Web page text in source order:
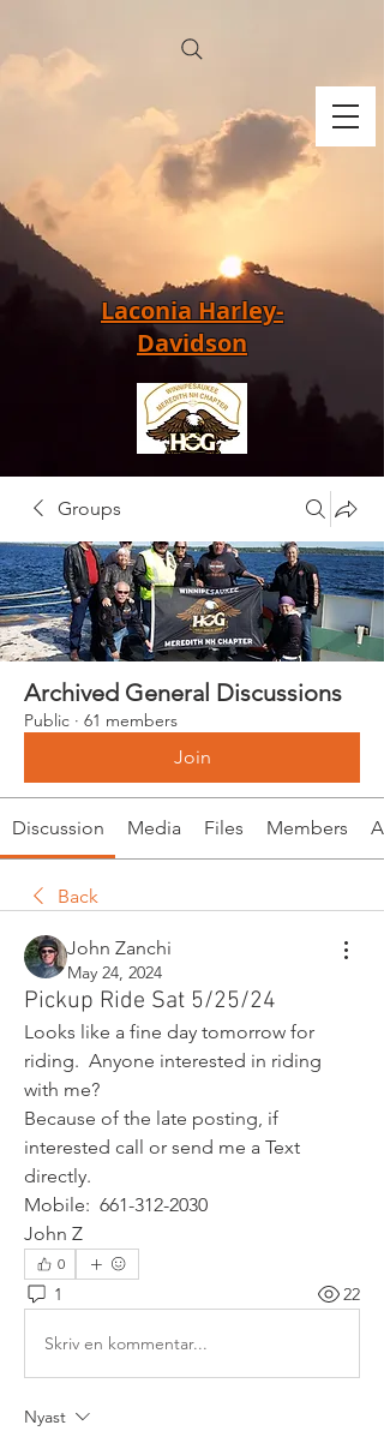
Laconia Harley-
Davidson
Groups
Archived General Discussions
Public · 61 members
Join
Discussion Media Files Members
Back
John Zanchi
May 24, 2024
Pickup Ride Sat 5/25/24
Looks like a fine day tomorrow for
riding.  Anyone interested in riding
with me?
Because of the late posting, if
interested call or send me a Text
directly.
Mobile:  661-312-2030
John Z
0
1 22
Skriv en kommentar...
Nyast